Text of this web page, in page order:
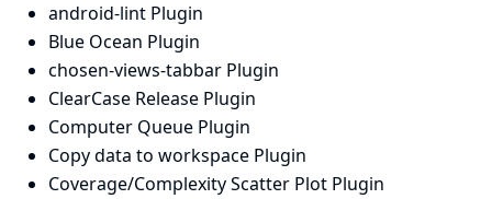
android-lint Plugin
Blue Ocean Plugin
chosen-views-tabbar Plugin
ClearCase Release Plugin
Computer Queue Plugin
Copy data to workspace Plugin
Coverage/Complexity Scatter Plot Plugin